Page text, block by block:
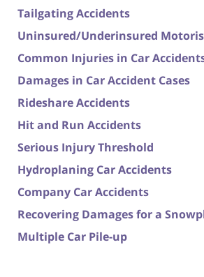
Tailgating Accidents
Uninsured/Underinsured
Common Injuries in Car
Damages in Car Accident Cases
Rideshare Accidents
Hit and Run Accidents
Serious Injury Threshold
Hydroplaning Car Accidents
Company Car Accidents
Recovering Damages for a
Multiple Car Pile-up